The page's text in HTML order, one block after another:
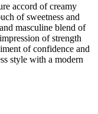
accord of creamy
of sweetness and
masculine blend of
of strength
of confidence and
style with a modern